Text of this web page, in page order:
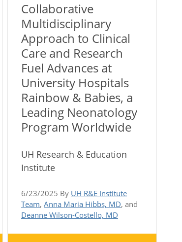
Collaborative
Multidisciplinary
Approach to Clinical
Care and Research
Fuel Advances at
University Hospitals
Rainbow & Babies, a
Leading Neonatology
Program Worldwide
UH Research & Education
Institute
6/23/2025 By UH R&E Institute
Team, Anna Maria Hibbs, MD, and
Deanne Wilson-Costello, MD